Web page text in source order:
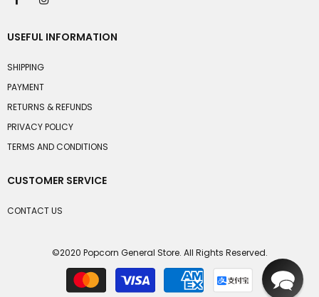
USEFUL INFORMATION
SHIPPING
PAYMENT
RETURNS & REFUNDS
PRIVACY POLICY
TERMS AND CONDITIONS
CUSTOMER SERVICE
CONTACT US
©2020 Popcorn General Store. All Rights Reserved.